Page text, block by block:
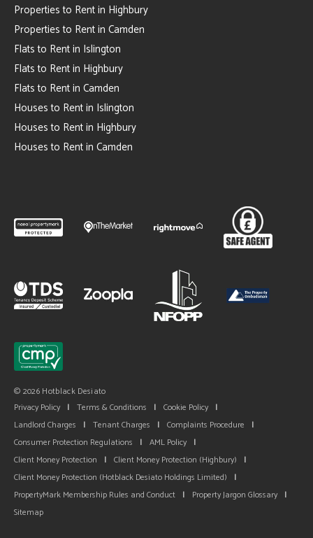
Properties to Rent in Highbury
Properties to Rent in Camden
Flats to Rent in Islington
Flats to Rent in Highbury
Flats to Rent in Camden
Houses to Rent in Islington
Houses to Rent in Highbury
Houses to Rent in Camden
© 2026 Hotblack Desiato
Privacy Policy | Terms & Conditions | Cookie Policy |
Landlord Charges
| Tenant Charges | Complaints Procedure
|
Consumer Protection Regulations
| AML Policy |
Client Money Protection
| Client Money Protection (Highbury)
|
Client Money Protection (Hotblack Desiato Holdings Limited)
|
PropertyMark Membership Rules and Conduct | Property Jargon Glossary |
Sitemap